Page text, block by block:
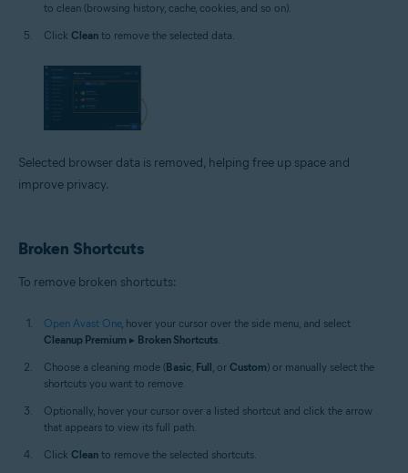
to clean (browsing history, cache, cookies, and so on).
Click Clean to remove the selected data.
Selected browser data is removed, helping free up space and
improve privacy.
Broken Shortcuts
To remove broken shortcuts:
Open Avast One, hover your cursor over the side menu, and select
Cleanup Premium ▸ Broken Shortcuts.
Choose a cleaning mode (Basic, Full, or Custom) or manually select the
shortcuts you want to remove.
Optionally, hover your cursor over a listed shortcut and click the arrow
that appears to view its full path.
Click Clean to remove the selected shortcuts.